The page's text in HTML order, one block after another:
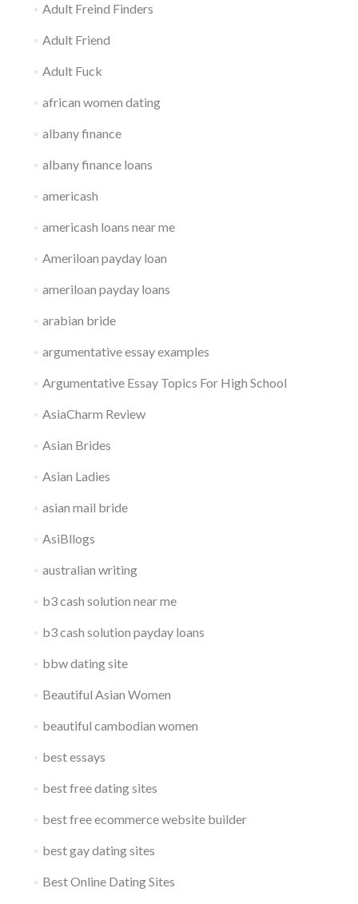
Adult Freind Finders
Adult Friend
Adult Fuck
african women dating
albany finance
albany finance loans
americash
americash loans near me
Ameriloan payday loan
ameriloan payday loans
arabian bride
argumentative essay examples
Argumentative Essay Topics For High School
AsiaCharm Review
Asian Brides
Asian Ladies
asian mail bride
AsiBllogs
australian writing
b3 cash solution near me
b3 cash solution payday loans
bbw dating site
Beautiful Asian Women
beautiful cambodian women
best essays
best free dating sites
best free ecommerce website builder
best gay dating sites
Best Online Dating Sites